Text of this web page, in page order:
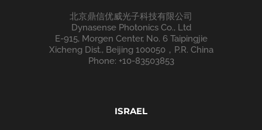
北京鼎信优威光子科技有限公司
Dynasense Photonics Co., Ltd
E-915, Morgen Center, No. 6 Taipingjie
Xicheng Dist., Beijing 100050，P.R. China
Phone: +10-83503853
ISRAEL